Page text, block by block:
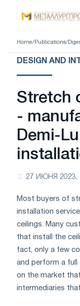
Home/ Publications/
DESIGN AND
Stretch
-
Demi-
27 ИЮНЯ 2023,
Most buyers of
installation
ceilings. Many
that install the
fact, only a few
and perform a full
on the market
intermediaries